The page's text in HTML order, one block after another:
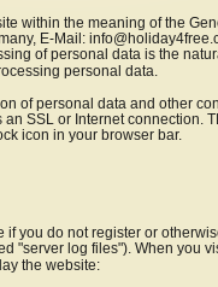
within the meaning of the
E-Mail:
of personal data is the
personal data.
of personal data and other
SSL or Internet connection.
icon in your browser bar.
if you do not register or
"server log files"). When you
the website: